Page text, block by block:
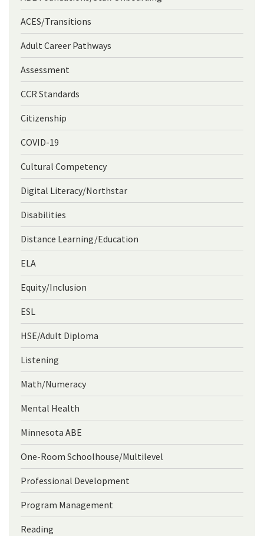
ACES/Transitions
Adult Career Pathways
Assessment
CCR Standards
Citizenship
COVID-19
Cultural Competency
Digital Literacy/Northstar
Disabilities
Distance Learning/Education
ELA
Equity/Inclusion
ESL
HSE/Adult Diploma
Listening
Math/Numeracy
Mental Health
Minnesota ABE
One-Room Schoolhouse/Multilevel
Professional Development
Program Management
Reading